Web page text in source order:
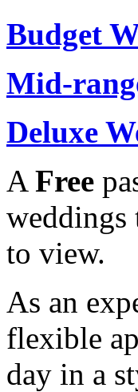
Budget
Mid-
Deluxe
A Free
weddings
to view.
As an
flexible
day in a